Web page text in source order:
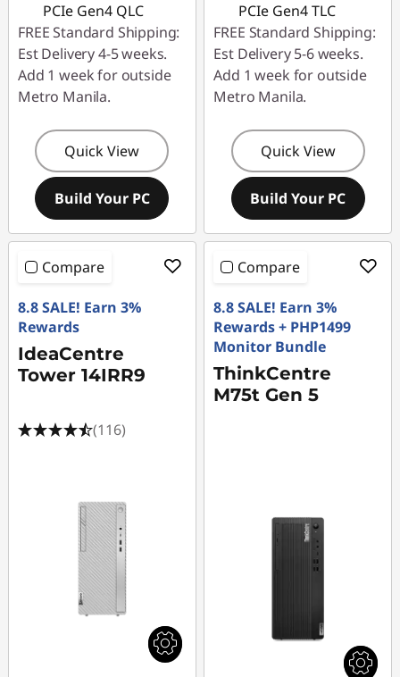
o
O
ff
PCIe Gen4 QLC
FREE Standard Shipping:
Est Delivery 4-5 weeks.
Add 1 week for outside
Metro Manila.
Quick View
Build Your PC
PCIe Gen4 TLC
FREE Standard Shipping:
Est Delivery 5-6 weeks.
Add 1 week for outside
Metro Manila.
Quick View
Build Your PC
Compare
8.8 SALE! Earn 3%
Rewards
IdeaCentre
Tower 14IRR9
(116)
Compare
8.8 SALE! Earn 3%
Rewards + PHP1499
Monitor Bundle
ThinkCentre
M75t Gen 5